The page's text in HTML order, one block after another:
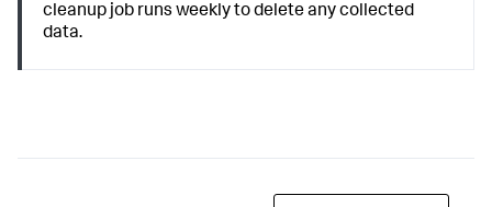
cleanup job runs weekly to delete any collected
data.